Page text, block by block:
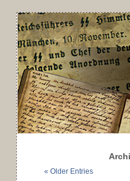
« Older Entries